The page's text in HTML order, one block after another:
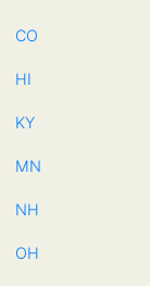
CO
HI
KY
MN
NH
OH